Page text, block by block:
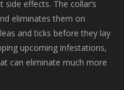
effects. The collar’s
eliminates them on
and ticks before they lay
upcoming infestations,
can eliminate much more